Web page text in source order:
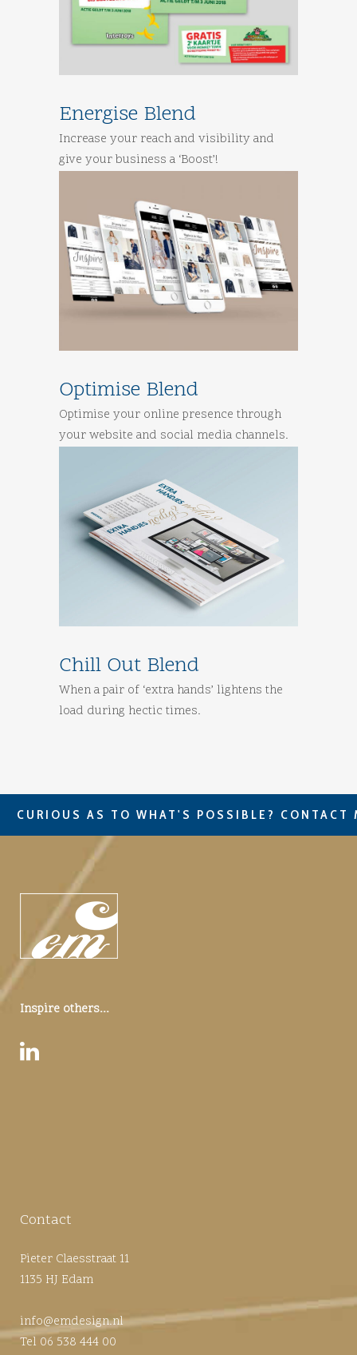
Energise Blend
Increase your reach and visibility and
give your business a ‘Boost’!
Optimise Blend
Optimise your online presence through
your website and social media channels.
Chill Out Blend
When a pair of ‘extra hands’ lightens the
load during hectic times.
CURIOUS AS TO WHAT'S POSSIBLE? CONTACT
Inspire others...
Contact
Pieter Claesstraat 11
1135 HJ Edam
info@emdesign.nl
Tel 06 538 444 00